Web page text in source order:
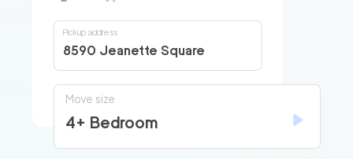
8590 Jeanette Square
Pickup address
Move size
4+ Bedroom